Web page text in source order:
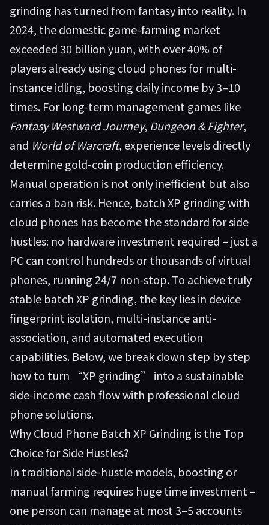
grinding has turned from fantasy into reality. In
2024, the domestic game-farming market
exceeded 30 billion yuan, with over 40% of
players already using cloud phones for multi-
instance idling, boosting daily income by 3–10
times. For long-term management games like
Fantasy Westward Journey, Dungeon & Fighter,
and World of Warcraft, experience levels directly
determine gold-coin production efficiency.
Manual operation is not only inefficient but also
carries a ban risk. Hence, batch XP grinding with
cloud phones has become the standard for side
hustles: no hardware investment required – just a
PC can control hundreds or thousands of virtual
phones, running 24/7 non-stop. To achieve truly
stable batch XP grinding, the key lies in device
fingerprint isolation, multi-instance anti-
association, and automated execution
capabilities. Below, we break down step by step
how to turn “XP grinding” into a sustainable
side-income cash flow with professional cloud
phone solutions.
Why Cloud Phone Batch XP Grinding is the Top
Choice for Side Hustles?
In traditional side-hustle models, boosting or
manual farming requires huge time investment –
one person can manage at most 3–5 accounts